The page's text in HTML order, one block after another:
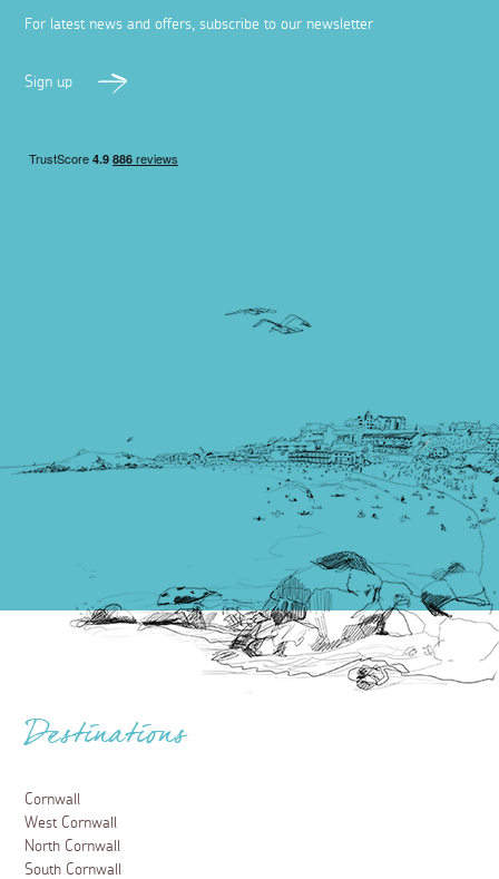
For latest news and offers, subscribe to our newsletter
Sign up
Destinations
Cornwall
West Cornwall
North Cornwall
South Cornwall